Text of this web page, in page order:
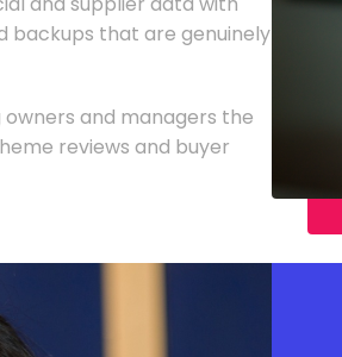
backups that are genuinely
and managers the
reviews and buyer